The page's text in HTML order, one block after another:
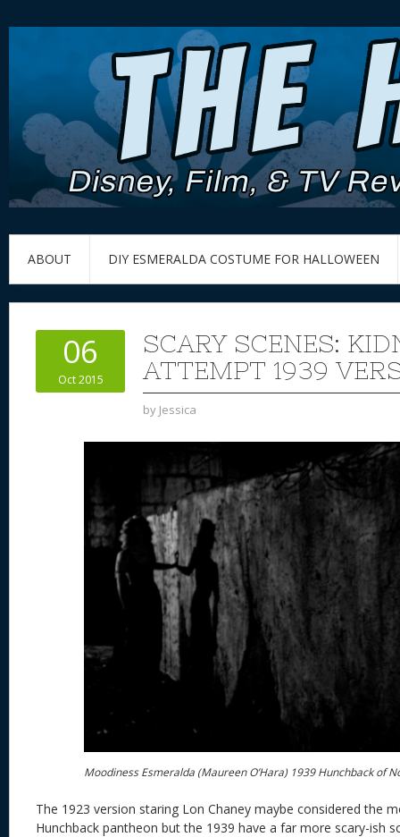
ABOUT DIY ESMERALDA COSTUME FOR HALLOWEEN
06
Oct 2015
SCARY SCENES:
ATTEMPT 1939
by Jessica
Moodiness Esmeralda (Maureen O’Hara) 1939 Hunchback of
The 1923 version staring Lon Chaney maybe considered the
Hunchback pantheon but the 1939 have a far more scary-ish